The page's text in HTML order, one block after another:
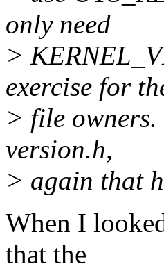
only need
>
exercise for
> file owners.
version.h,
> again that
When I
that the